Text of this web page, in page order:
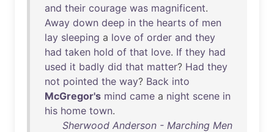
and their courage was magnificent.
Away down deep in the hearts of men
lay sleeping a love of order and they
had taken hold of that love. If they had
used it badly did that matter? Had they
not pointed the way? Back into
McGregor's mind came a night scene in
his home town.
Sherwood Anderson - Marching Men